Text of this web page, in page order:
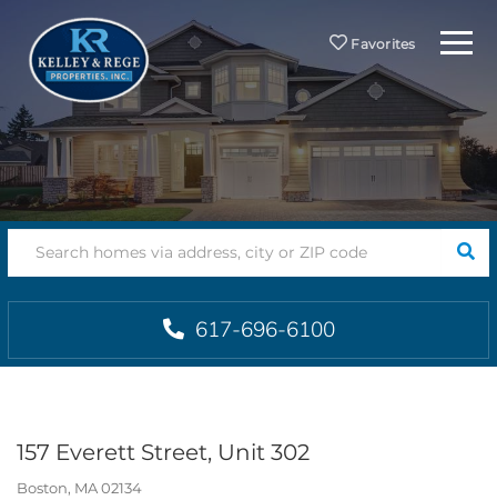
Favorites Menu
617-696-6100
157 Everett Street, Unit 302
Boston, MA02134